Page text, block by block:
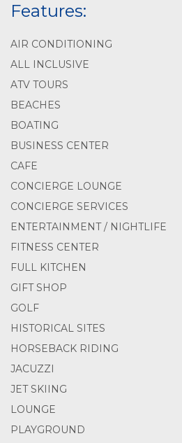
Features:
AIR CONDITIONING
ALL INCLUSIVE
ATV TOURS
BEACHES
BOATING
BUSINESS CENTER
CAFE
CONCIERGE LOUNGE
CONCIERGE SERVICES
ENTERTAINMENT / NIGHTLIFE
FITNESS CENTER
FULL KITCHEN
GIFT SHOP
GOLF
HISTORICAL SITES
HORSEBACK RIDING
JACUZZI
JET SKIING
LOUNGE
PLAYGROUND